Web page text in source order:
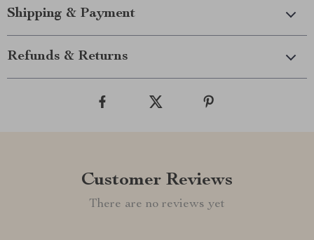
Shipping & Payment
Refunds & Returns
Customer Reviews
There are no reviews yet